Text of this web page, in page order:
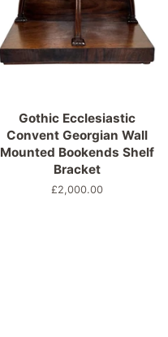
Gothic Ecclesiastic
Convent Georgian Wall
Mounted Bookends Shelf
Bracket
Normaler
£2,000.00